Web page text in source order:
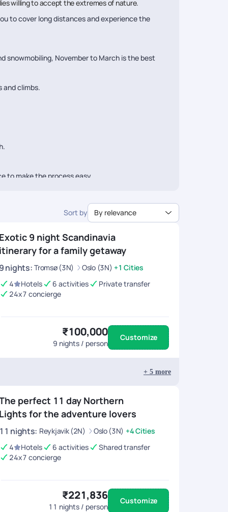
to cover long distances and experience the
willing to accept the extremes of nature.
snowmobiling, November to March is the best
and climbs.
to make the process easy.
Sort by By relevance
Exotic 9 night Scandinavia
itinerary for a family getaway
9nights: Tromsø (3N) Oslo (3N) +1 Cities
4
Hotels 6 activities
Private transfer
24x7 concierge
₹100,000
9 nights / person
Customize
+ 5 more
perfect 11 day Northern
Lights for the adventure lovers
11 nights: Reykjavik (2N) Oslo (3N) +4 Cities
4
Hotels 6 activities
Shared transfer
24x7 concierge
₹221,836
11 nights / person
Customize